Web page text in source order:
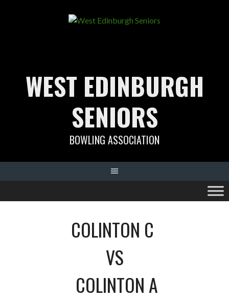
WEST EDINBURGH
SENIORS
BOWLING ASSOCIATION
COLINTON C
VS
COLINTON A